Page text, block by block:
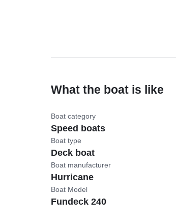
What the boat is like
Boat category
Speed boats
Boat type
Deck boat
Boat manufacturer
Hurricane
Boat Model
Fundeck 240